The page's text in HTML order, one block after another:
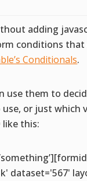
adding
conditions that
Conditionals.
use them to
or just which
this:
dataset='567'